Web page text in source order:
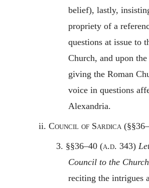
belief), lastly,
propriety of a
questions at issue to
Church, and upon the
giving the Roman
voice in questions
Alexandria.
ii.Council of Sardica
3. §§36–40 (a.d. 343)
Council to the
reciting the intrigues